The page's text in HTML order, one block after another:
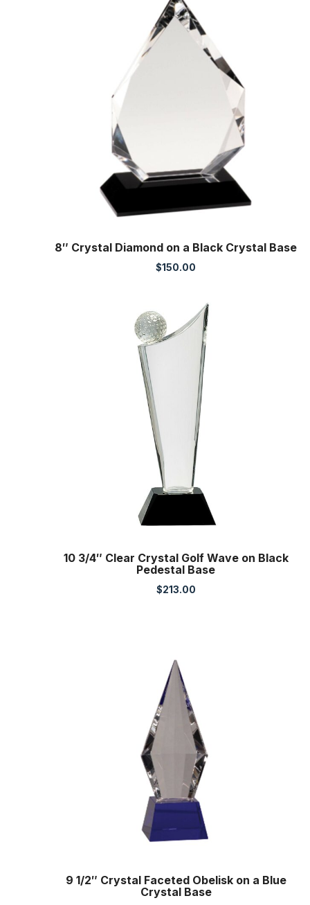
8″ Crystal Diamond on a Black Crystal Base
$150.00
10 3/4″ Clear Crystal Golf Wave on Black
Pedestal Base
$213.00
9 1/2″ Crystal Faceted Obelisk on a Blue
Crystal Base